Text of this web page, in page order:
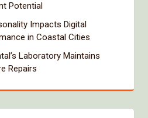
Potential
Impacts Digital
in Coastal Cities
Laboratory Maintains
Repairs